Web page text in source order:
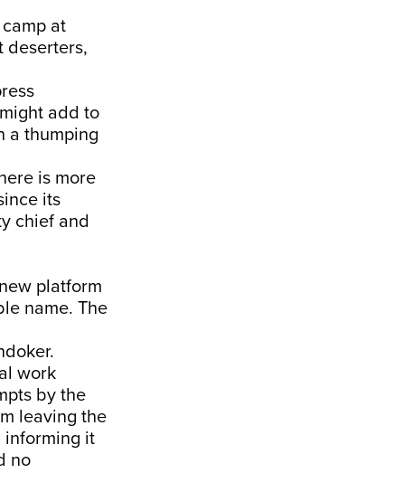
at
deserters,
add to
a thumping
is more
its
chief and
platform
name. The
work
by the
leaving the
informing it
no